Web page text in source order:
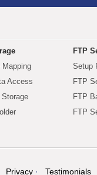
Mapping
Access
FTP
Setup
FTP
FTP
FTP
Privacy Testimonials